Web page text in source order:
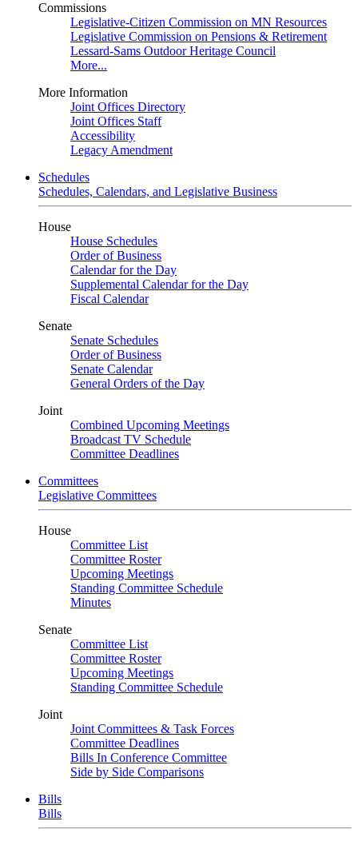
Commissions
Legislative-Citizen Commission on MN Resources
Legislative Commission on Pensions & Retirement
Lessard-Sams Outdoor Heritage Council
More...
More Information
Joint Offices Directory
Joint Offices Staff
Accessibility
Legacy Amendment
Schedules
Schedules, Calendars, and Legislative Business
House
House Schedules
Order of Business
Calendar for the Day
Supplemental Calendar for the Day
Fiscal Calendar
Senate
Senate Schedules
Order of Business
Senate Calendar
General Orders of the Day
Joint
Combined Upcoming Meetings
Broadcast TV Schedule
Committee Deadlines
Committees
Legislative Committees
House
Committee List
Committee Roster
Upcoming Meetings
Standing Committee Schedule
Minutes
Senate
Committee List
Committee Roster
Upcoming Meetings
Standing Committee Schedule
Joint
Joint Committees & Task Forces
Committee Deadlines
Bills In Conference Committee
Side by Side Comparisons
Bills
Bills